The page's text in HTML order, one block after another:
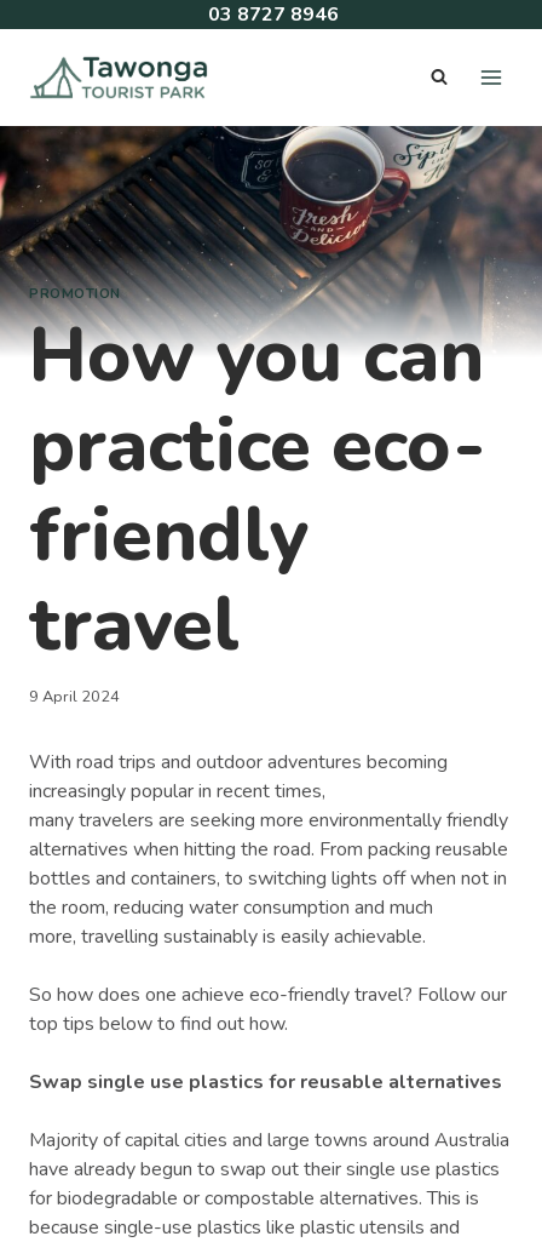
content
03 8727 8946
PROMOTION
How you can
practice eco-
friendly
travel
9 April 2024
With road trips and outdoor adventures becoming
increasingly popular in recent times,
many travelers are seeking more environmentally friendly
alternatives when hitting the road. From packing reusable
bottles and containers, to switching lights off when not in
the room, reducing water consumption and much
more, travelling sustainably is easily achievable.
So how does one achieve eco-friendly travel? Follow our
top tips below to find out how.
Swap single use plastics for reusable alternatives
Majority of capital cities and large towns around Australia
have already begun to swap out their single use plastics
for biodegradable or compostable alternatives. This is
because single-use plastics like plastic utensils and